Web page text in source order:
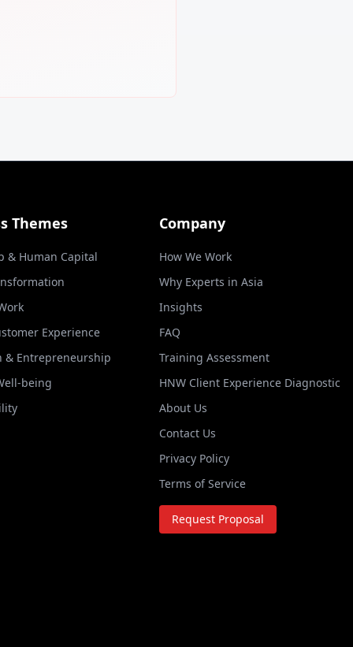
Themes
& Human Capital
Experience
& Entrepreneurship
being
Company
How We Work
Why Experts in Asia
Insights
FAQ
Training Assessment
HNW Client Experience Diagnostic
About Us
Contact Us
Privacy Policy
Terms of Service
Request Proposal